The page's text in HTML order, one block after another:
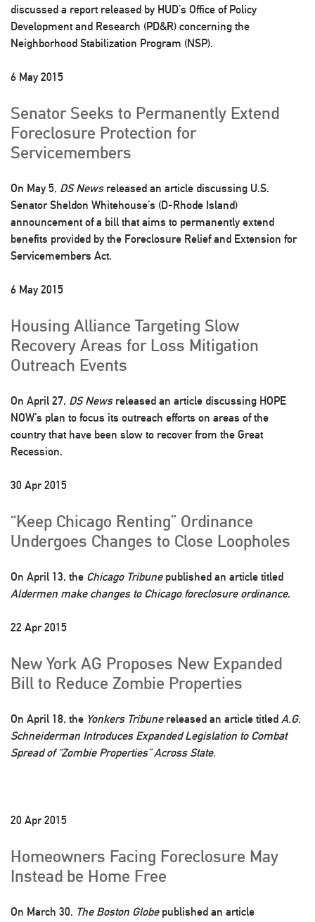
discussed a report released by HUD’s Office of Policy
Development and Research (PD&R) concerning the
Neighborhood Stabilization Program (NSP).
6 May 2015
Senator Seeks to Permanently Extend
Foreclosure Protection for
Servicemembers
On May 5, DS Newsreleased an article discussing U.S.
Senator Sheldon Whitehouse’s (D-Rhode Island)
announcement of a bill that aims to permanently extend
benefits provided by the Foreclosure Relief and Extension for
Servicemembers Act.
6 May 2015
Housing Alliance Targeting Slow
Recovery Areas for Loss Mitigation
Outreach Events
On April 27, DS Newsreleased an article discussing HOPE
NOW’s plan to focus its outreach efforts on areas of the
country that have been slow to recover from the Great
Recession.
30 Apr 2015
“Keep Chicago Renting” Ordinance
Undergoes Changes to Close Loopholes
On April 13, the Chicago Tribunepublished an article titled
Aldermen make changes to Chicago foreclosure ordinance.
22 Apr 2015
New York AG Proposes New Expanded
Bill to Reduce Zombie Properties
On April 18, the Yonkers Tribunereleased an article titled A.G.
Schneiderman Introduces Expanded Legislation to Combat
Spread of “Zombie Properties” Across State.
20 Apr 2015
Homeowners Facing Foreclosure May
Instead be Home Free
On March 30, The Boston Globepublished an article